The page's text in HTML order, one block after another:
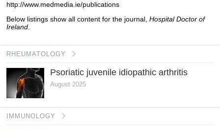
http://www.medmedia.ie/publications
Below listings show all content for the journal, Hospital Doctor of
Ireland.
RHEUMATOLOGY
Psoriatic juvenile idiopathic arthritis
August 2025
IMMUNOLOGY